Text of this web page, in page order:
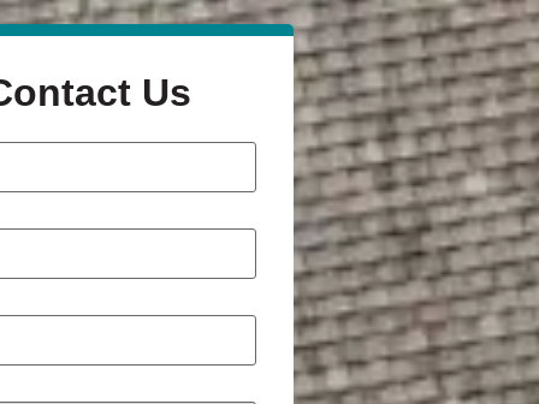
Us